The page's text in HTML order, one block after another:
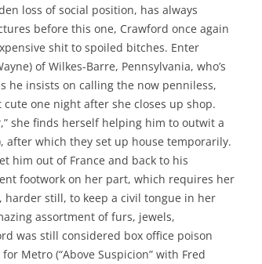
loss of social position, has always
before this one, Crawford once again
shit to spoiled bitches. Enter
of Wilkes-Barre, Pennsylvania, who’s
he insists on calling the now penniless,
one night after she closes up shop.
,” she finds herself helping him to outwit a
after which they set up house temporarily.
him out of France and back to his
footwork on her part, which requires her
harder still, to keep a civil tongue in her
assortment of furs, jewels,
was still considered box office poison
Metro (“Above Suspicion” with Fred